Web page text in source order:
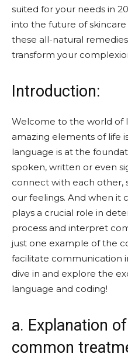
suited for your needs in
into the future of
these all-natural
transform your
Introduction:
Welcome to the world of
amazing elements of life
language is at the
spoken, written or even
connect with each other,
our feelings. And when it
plays a crucial role in
process and interpret
just one example of the
facilitate communication
dive in and explore the
language and coding!
a. Explanation
common